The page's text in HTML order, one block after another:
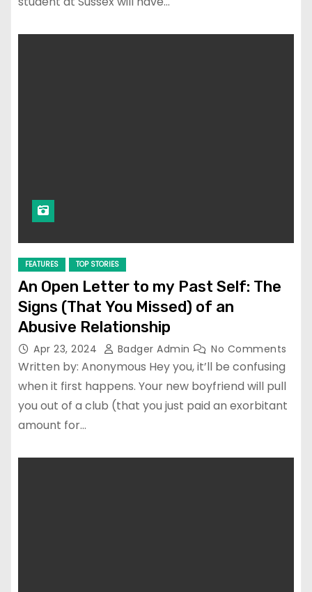
FEATURES TOP STORIES
An Open Letter to my Past Self: The
Signs (That You Missed) of an
Abusive Relationship
Apr 23, 2024 Badger Admin No Comments
Written by: Anonymous Hey you, it’ll be confusing
when it first happens. Your new boyfriend will pull
you out of a club (that you just paid an exorbitant
amount for…